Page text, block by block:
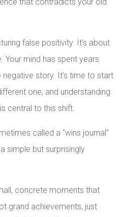
false positivity. It’s about
Your mind has spent years
story. It’s time to start
one, and understanding
is central to this shift.
called a “wins journal”
simple but surprisingly
concrete moments that
grand achievements, just